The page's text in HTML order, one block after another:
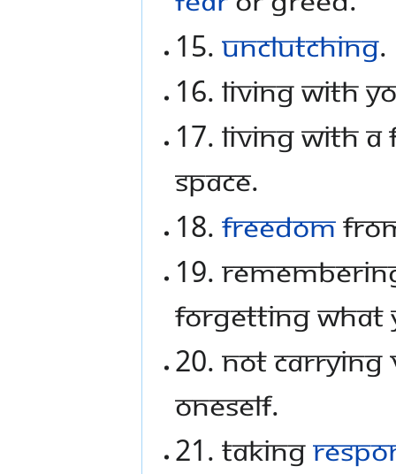
15. Unclutching.
16. Living with
17. Living with
space.
18. Freedom
19.
forgetting what
20. Not
oneself.
21. Taking